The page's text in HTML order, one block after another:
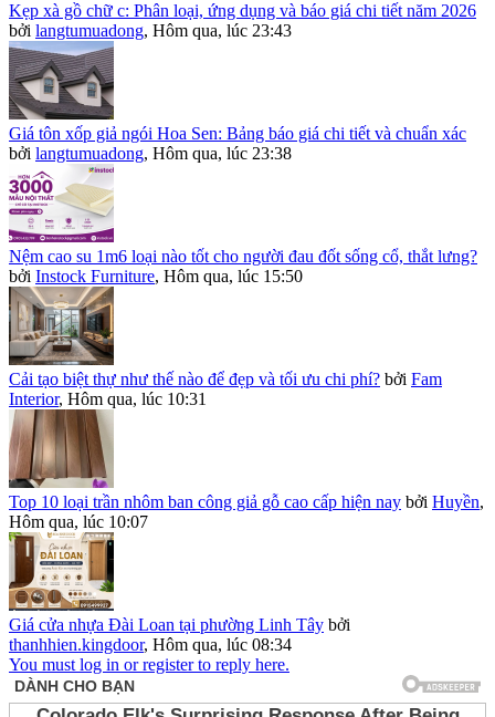
Kẹp xà gồ chữ c: Phân loại, ứng dụng và báo giá chi tiết năm 2026
bởi langtumuadong, Hôm qua, lúc 23:43
Giá tôn xốp giả ngói Hoa Sen: Bảng báo giá chi tiết và chuẩn xác
bởi langtumuadong, Hôm qua, lúc 23:38
Nệm cao su 1m6 loại nào tốt cho người đau đốt sống cổ, thắt lưng?
bởi Instock Furniture, Hôm qua, lúc 15:50
Cải tạo biệt thự như thế nào để đẹp và tối ưu chi phí? bởi Fam
Interior, Hôm qua, lúc 10:31
Top 10 loại trần nhôm ban công giả gỗ cao cấp hiện nay bởi Huyền,
Hôm qua, lúc 10:07
Giá cửa nhựa Đài Loan tại phường Linh Tây bởi
thanhhien.kingdoor, Hôm qua, lúc 08:34
You must log in or register to reply here.